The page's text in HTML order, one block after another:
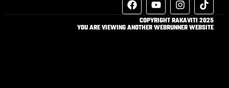
COPYRIGHT RAKAVITI 2025
YOU ARE VIEWING ANOTHER WEBRUNNER WEBSITE